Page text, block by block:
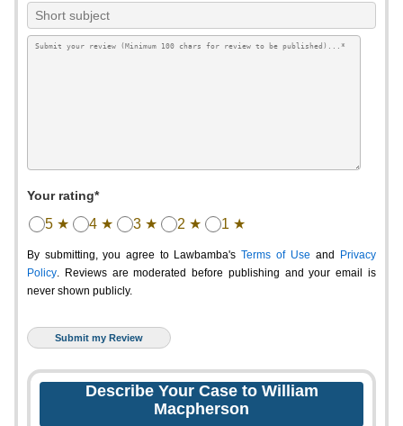
Your rating*
5 ★ 4 ★ 3 ★ 2 ★ 1 ★
By submitting, you agree to Lawbamba's Terms of Use and
Privacy
Policy. Reviews are moderated before publishing and your email is
never shown publicly.
Describe Your Case to William
Macpherson